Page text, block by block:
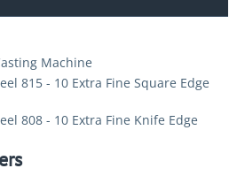
Machine
815 - 10 Extra Fine Square Edge
808 - 10 Extra Fine Knife Edge